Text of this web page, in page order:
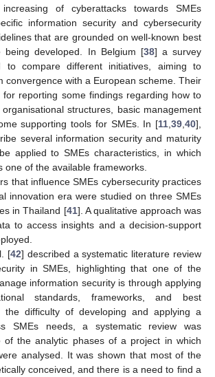
of cyberattacks towards SMEs
information security and cybersecurity
that are grounded on well-known best
being developed. In Belgium [38] a survey
to compare different initiatives, aiming to
convergence with a European scheme. Their
for reporting some findings regarding how to
structures, basic management
supporting tools for SMEs. In [11 39 40],
several information security and maturity
applied to SMEs characteristics, in which
one of the available frameworks.
that influence SMEs cybersecurity practices
innovation era were studied on three SMEs
in Thailand [41]. A qualitative approach was
to access insights and a decision-support
[42] described a systematic literature review
in SMEs, highlighting that one of the
information security is through applying
standards, frameworks, and best
the difficulty of developing and applying a
SMEs needs, a systematic review was
of the analytic phases of a project in which
analysed. It was shown that most of the
conceived, and there is a need to find a